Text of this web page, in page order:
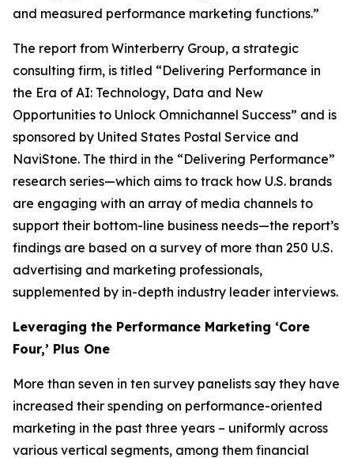
and measured performance marketing functions.”
The report from Winterberry Group, a strategic
consulting firm, is titled “Delivering Performance in
the Era of AI: Technology, Data and New
Opportunities to Unlock Omnichannel Success” and is
sponsored by United States Postal Service and
NaviStone. The third in the “Delivering Performance”
research series—which aims to track how U.S. brands
are engaging with an array of media channels to
support their bottom-line business needs—the report’s
findings are based on a survey of more than 250 U.S.
advertising and marketing professionals,
supplemented by in-depth industry leader interviews.
Leveraging the Performance Marketing ‘Core
Four,’ Plus One
More than seven in ten survey panelists say they have
increased their spending on performance-oriented
marketing in the past three years – uniformly across
various vertical segments, among them financial